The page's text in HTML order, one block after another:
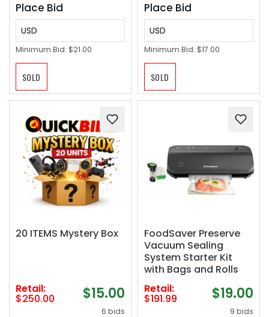
Place Bid
USD
Minimum Bid: $21.00
SOLD
Place Bid
USD
Minimum Bid: $17.00
SOLD
20 ITEMS Mystery Box
Retail:
$250.00 $15.00
6 bids
FoodSaver Preserve
Vacuum Sealing
System Starter Kit
with Bags and Rolls
Retail:
$191.99 $19.00
9 bids